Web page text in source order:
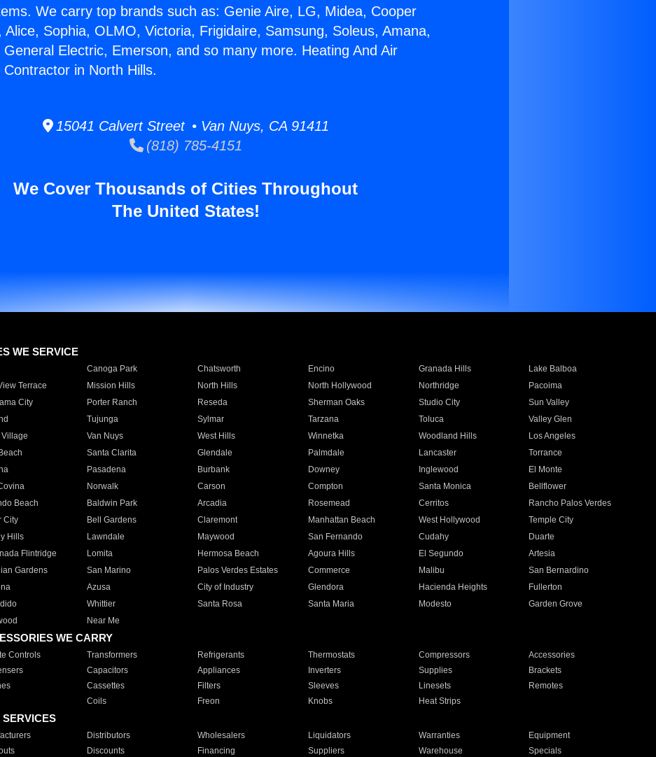
We carry top brands such as: Genie Aire, LG, Midea, Cooper
Alice, Sophia, OLMO, Victoria, Frigidaire, Samsung, Soleus, Amana,
General Electric, Emerson, and so many more. Heating And Air
Contractor in North Hills.
15041 Calvert Street • Van Nuys, CA 91411
(818) 785-4151
We Cover Thousands of Cities Throughout
The United States!
WE SERVICE
Canoga Park Chatsworth Encino Granada Hills
Lake Balboa
Terrace
Mission Hills North Hills North Hollywood Northridge
Pacoima
City
Porter Ranch Reseda Sherman Oaks Studio City
Sun Valley
Tujunga Sylmar Tarzana Toluca
Valley Glen
Van Nuys West Hills Winnetka Woodland Hills
Los Angeles
Santa Clarita Glendale Palmdale Lancaster
Torrance
Pasadena Burbank Downey Inglewood
El Monte
Norwalk Carson Compton Santa Monica
Bellflower
Beach
Baldwin Park Arcadia Rosemead Cerritos
Rancho Palos Verdes
City
Bell Gardens Claremont Manhattan Beach West Hollywood
Temple City
Hills
Lawndale Maywood San Fernando Cudahy
Duarte
Flintridge
Lomita Hermosa Beach Agoura Hills El Segundo
Artesia
Gardens
San Marino Palos Verdes Estates Commerce Malibu
San Bernardino
Azusa City of Industry Glendora Hacienda Heights
Fullerton
Whittier Santa Rosa Santa Maria Modesto
Garden Grove
Near Me
WE CARRY
Controls Transformers Refrigerants Thermostats Compressors
Accessories
Capacitors Appliances Inverters Supplies
Brackets
Cassettes Filters Sleeves Linesets
Remotes
Coils Freon Knobs Heat Strips
SERVICES
Distributors Wholesalers Liquidators Warranties
Equipment
Discounts Financing Suppliers Warehouse Specials